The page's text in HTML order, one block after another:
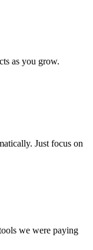
as you grow.
Just focus on
we were paying